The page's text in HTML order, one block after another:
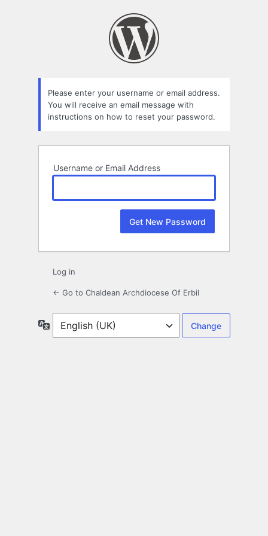
Please enter your username or email address.
You will receive an email message with
instructions on how to reset your password.
Username or Email Address
Log in
← Go to Chaldean Archdiocese Of Erbil
Language